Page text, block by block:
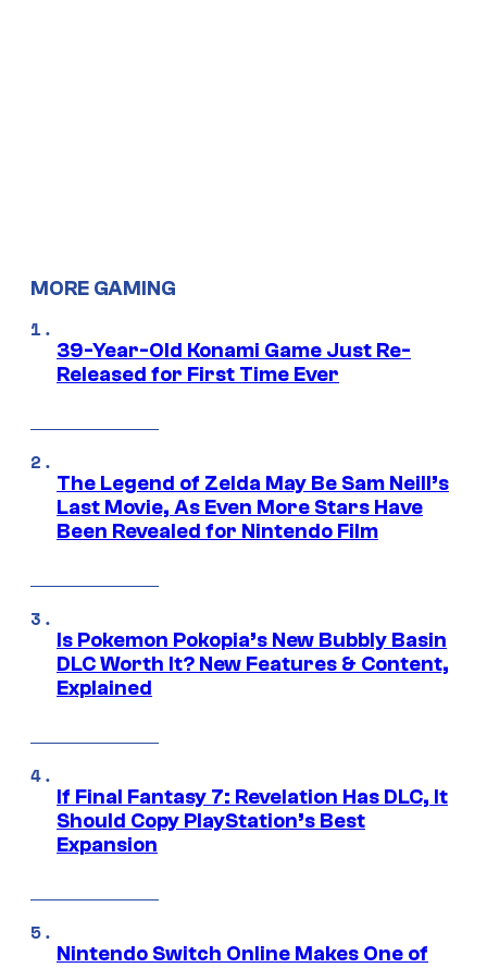
MORE GAMING
39-Year-Old Konami Game Just Re-
Released for First Time Ever
The Legend of Zelda May Be Sam Neill’s
Last Movie, As Even More Stars Have
Been Revealed for Nintendo Film
Is Pokemon Pokopia’s New Bubbly Basin
DLC Worth It? New Features & Content,
Explained
If Final Fantasy 7: Revelation Has DLC, It
Should Copy PlayStation’s Best
Expansion
Nintendo Switch Online Makes One of